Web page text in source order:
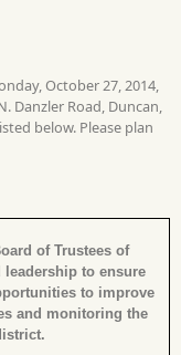
October 27, 2014,
Danzler Road, Duncan,
below. Please plan
of Trustees of
to ensure
to improve
and monitoring the